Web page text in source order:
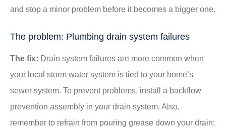
and stop a minor problem before it becomes a bigger one.
The problem: Plumbing drain system failures
The fix: Drain system failures are more common when
your local storm water system is tied to your home’s
sewer system. To prevent problems, install a backflow
prevention assembly in your drain system. Also,
remember to refrain from pouring grease down your drain;